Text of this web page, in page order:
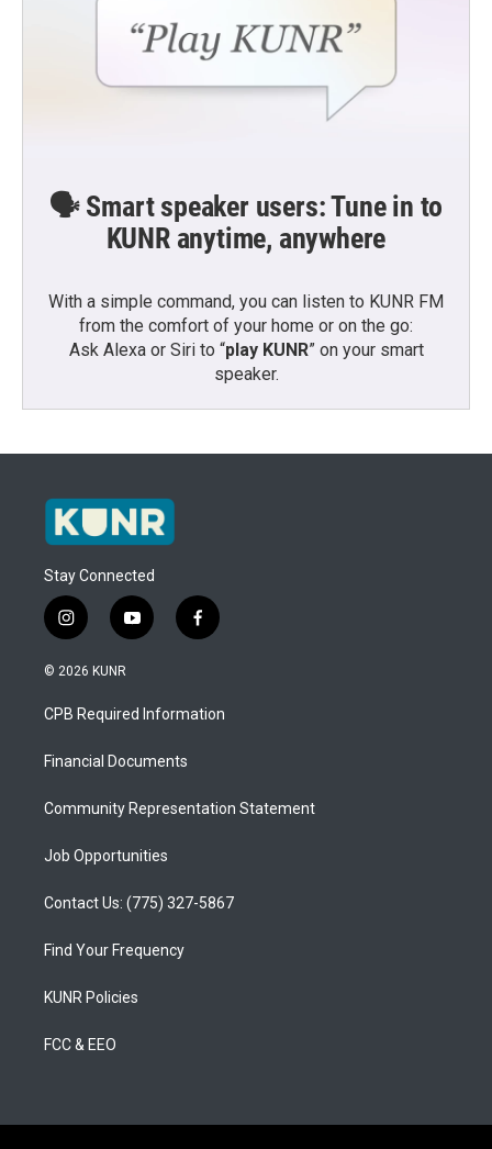
🗣️ Smart speaker users: Tune in to
KUNR anytime, anywhere
With a simple command, you can listen to KUNR FM
from the comfort of your home or on the go:
Ask Alexa or Siri to “play KUNR” on your smart
speaker.
Stay Connected
i
n
s
a
g
a
y
o
u
b
f
a
b
o
© 2026 KUNR
CPB Required Information
Financial Documents
Community Representation Statement
Job Opportunities
Contact Us: (775) 327-5867
Find Your Frequency
KUNR Policies
FCC & EEO